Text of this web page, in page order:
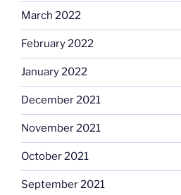
March 2022
February 2022
January 2022
December 2021
November 2021
October 2021
September 2021